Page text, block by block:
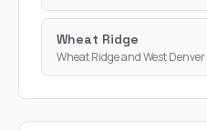
Wheat Ridge
Wheat Ridge and West